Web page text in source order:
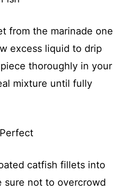
from the marinade one
excess liquid to drip
thoroughly in your
mixture until fully
catfish fillets into
not to overcrowd